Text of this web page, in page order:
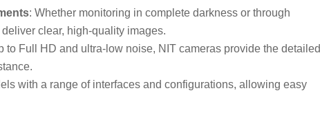
: Whether monitoring in complete darkness or through
clear, high-quality images.
to Full HD and ultra-low noise, NIT cameras provide the detailed
with a range of interfaces and configurations, allowing easy